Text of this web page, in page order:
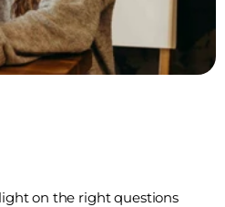
on the right questions